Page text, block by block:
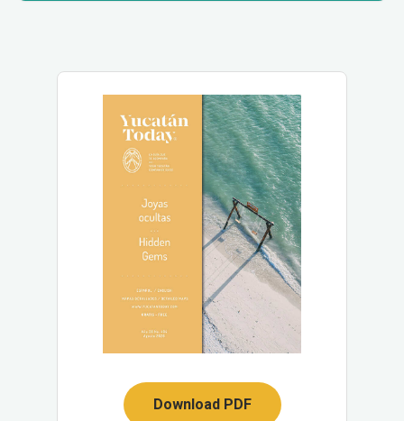
Download PDF